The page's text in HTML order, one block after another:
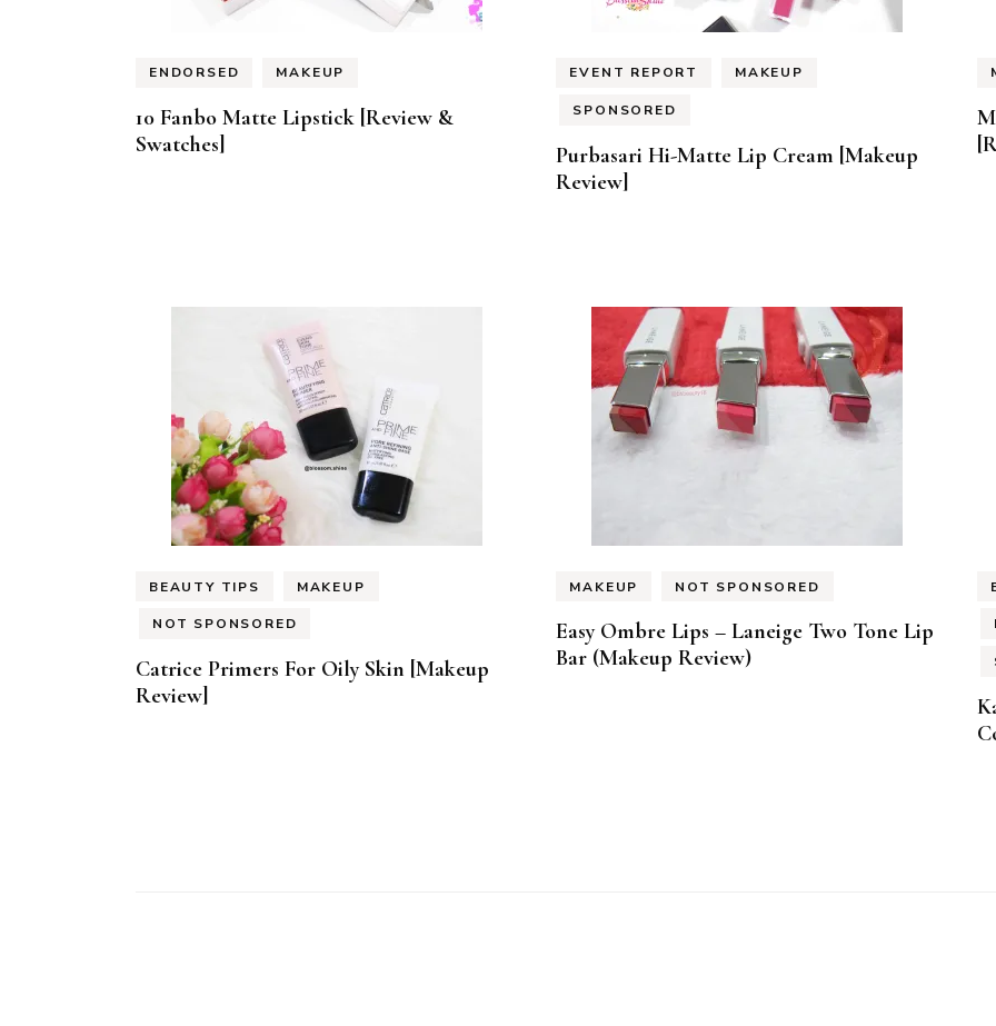
ENDORSED MAKEUP
10 Fanbo Matte Lipstick [Review &
Swatches]
EVENT REPORT MAKEUP
SPONSORED
Purbasari Hi-Matte Lip Cream [Makeup
Review]
BEAUTY TIPS MAKEUP
NOT SPONSORED
Catrice Primers For Oily Skin [Makeup
Review]
MAKEUP NOT SPONSORED
Easy Ombre Lips – Laneige Two Tone Lip
Bar (Makeup Review)